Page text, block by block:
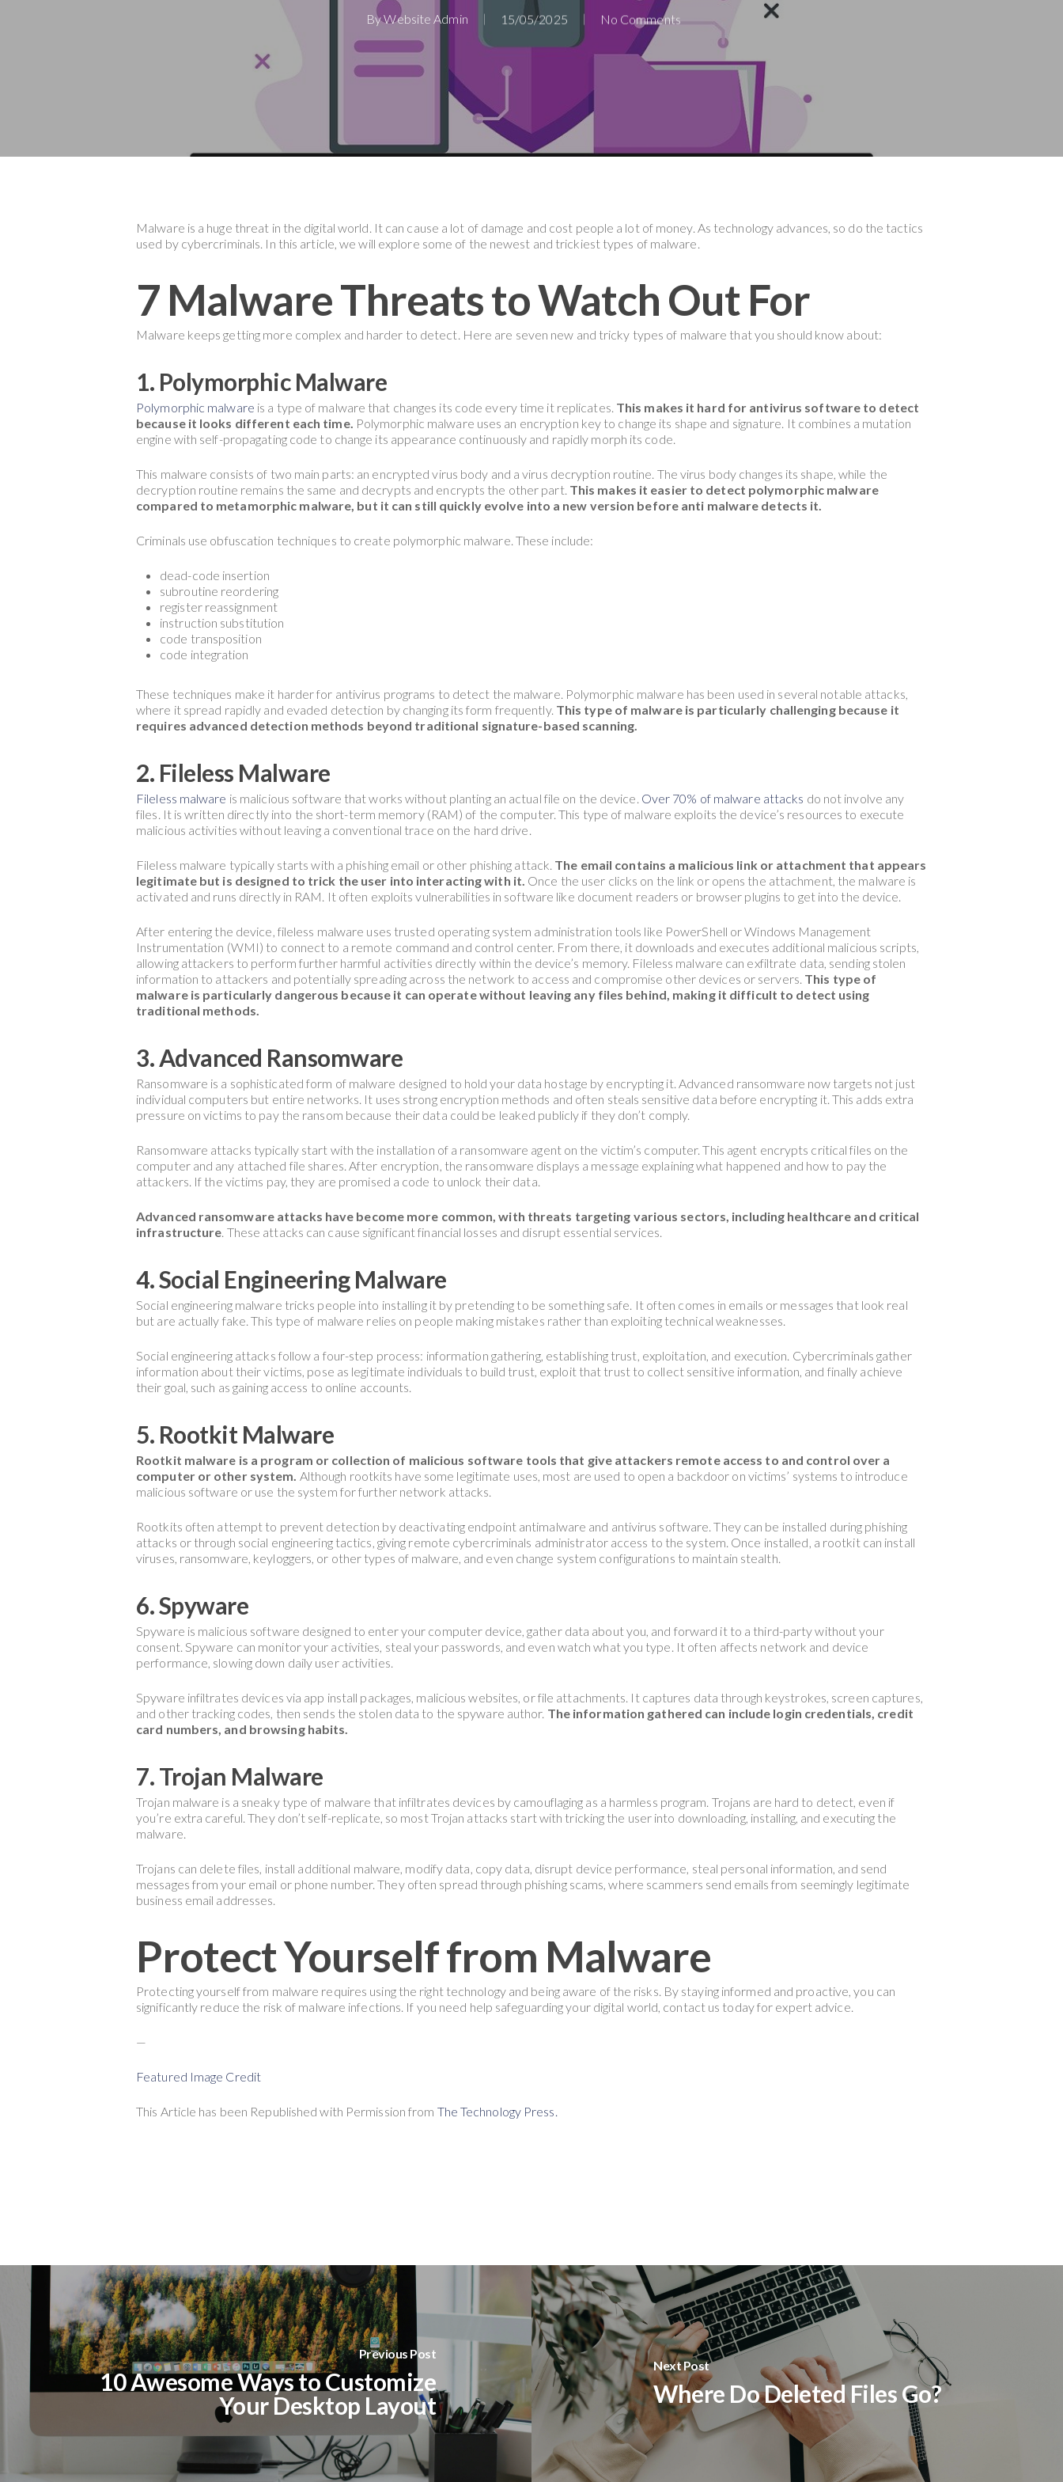
Hit enter to search or ESC to close
ByWebsite Admin 15/05/2025 No Comments
Malware is a huge threat in the digital world. It can cause a lot of damage and cost people a lot of money. As technology advances, so do the tactics
used by cybercriminals. In this article, we will explore some of the newest and trickiest types of malware.
7 Malware Threats to Watch Out For
Malware keeps getting more complex and harder to detect. Here are seven new and tricky types of malware that you should know about:
1. Polymorphic Malware
Polymorphic malware is a type of malware that changes its code every time it replicates. This makes it hard for antivirus software to detect
because it looks different each time. Polymorphic malware uses an encryption key to change its shape and signature. It combines a mutation
engine with self-propagating code to change its appearance continuously and rapidly morph its code.
This malware consists of two main parts: an encrypted virus body and a virus decryption routine. The virus body changes its shape, while the
decryption routine remains the same and decrypts and encrypts the other part. This makes it easier to detect polymorphic malware
compared to metamorphic malware, but it can still quickly evolve into a new version before anti malware detects it.
Criminals use obfuscation techniques to create polymorphic malware. These include:
dead-code insertion
subroutine reordering
register reassignment
instruction substitution
code transposition
code integration
These techniques make it harder for antivirus programs to detect the malware. Polymorphic malware has been used in several notable attacks,
where it spread rapidly and evaded detection by changing its form frequently. This type of malware is particularly challenging because it
requires advanced detection methods beyond traditional signature-based scanning.
2. Fileless Malware
Fileless malware is malicious software that works without planting an actual file on the device. Over 70% of malware attacks do not involve any
files. It is written directly into the short-term memory (RAM) of the computer. This type of malware exploits the device’s resources to execute
malicious activities without leaving a conventional trace on the hard drive.
Fileless malware typically starts with a phishing email or other phishing attack. The email contains a malicious link or attachment that appears
legitimate but is designed to trick the user into interacting with it. Once the user clicks on the link or opens the attachment, the malware is
activated and runs directly in RAM. It often exploits vulnerabilities in software like document readers or browser plugins to get into the device.
After entering the device, fileless malware uses trusted operating system administration tools like PowerShell or Windows Management
Instrumentation (WMI) to connect to a remote command and control center. From there, it downloads and executes additional malicious scripts,
allowing attackers to perform further harmful activities directly within the device’s memory. Fileless malware can exfiltrate data, sending stolen
information to attackers and potentially spreading across the network to access and compromise other devices or servers. This type of
malware is particularly dangerous because it can operate without leaving any files behind, making it difficult to detect using
traditional methods.
3. Advanced Ransomware
Ransomware is a sophisticated form of malware designed to hold your data hostage by encrypting it. Advanced ransomware now targets not just
individual computers but entire networks. It uses strong encryption methods and often steals sensitive data before encrypting it. This adds extra
pressure on victims to pay the ransom because their data could be leaked publicly if they don’t comply.
Ransomware attacks typically start with the installation of a ransomware agent on the victim’s computer. This agent encrypts critical files on the
computer and any attached file shares. After encryption, the ransomware displays a message explaining what happened and how to pay the
attackers. If the victims pay, they are promised a code to unlock their data.
Advanced ransomware attacks have become more common, with threats targeting various sectors, including healthcare and critical
infrastructure. These attacks can cause significant financial losses and disrupt essential services.
4. Social Engineering Malware
Social engineering malware tricks people into installing it by pretending to be something safe. It often comes in emails or messages that look real
but are actually fake. This type of malware relies on people making mistakes rather than exploiting technical weaknesses.
Social engineering attacks follow a four-step process: information gathering, establishing trust, exploitation, and execution. Cybercriminals gather
information about their victims, pose as legitimate individuals to build trust, exploit that trust to collect sensitive information, and finally achieve
their goal, such as gaining access to online accounts.
5. Rootkit Malware
Rootkit malware is a program or collection of malicious software tools that give attackers remote access to and control over a
computer or other system. Although rootkits have some legitimate uses, most are used to open a backdoor on victims’ systems to introduce
malicious software or use the system for further network attacks.
Rootkits often attempt to prevent detection by deactivating endpoint antimalware and antivirus software. They can be installed during phishing
attacks or through social engineering tactics, giving remote cybercriminals administrator access to the system. Once installed, a rootkit can install
viruses, ransomware, keyloggers, or other types of malware, and even change system configurations to maintain stealth.
6. Spyware
Spyware is malicious software designed to enter your computer device, gather data about you, and forward it to a third-party without your
consent. Spyware can monitor your activities, steal your passwords, and even watch what you type. It often affects network and device
performance, slowing down daily user activities.
Spyware infiltrates devices via app install packages, malicious websites, or file attachments. It captures data through keystrokes, screen captures,
and other tracking codes, then sends the stolen data to the spyware author. The information gathered can include login credentials, credit
card numbers, and browsing habits.
7. Trojan Malware
Trojan malware is a sneaky type of malware that infiltrates devices by camouflaging as a harmless program. Trojans are hard to detect, even if
you’re extra careful. They don’t self-replicate, so most Trojan attacks start with tricking the user into downloading, installing, and executing the
malware.
Trojans can delete files, install additional malware, modify data, copy data, disrupt device performance, steal personal information, and send
messages from your email or phone number. They often spread through phishing scams, where scammers send emails from seemingly legitimate
business email addresses.
Protect Yourself from Malware
Protecting yourself from malware requires using the right technology and being aware of the risks. By staying informed and proactive, you can
significantly reduce the risk of malware infections. If you need help safeguarding your digital world, contact us today for expert advice.
—
Featured Image Credit
This Article has been Republished with Permission from The Technology Press.
Previous Post
10 Awesome Ways to Customize
Your Desktop Layout
Next Post
Where Do Deleted Files Go?